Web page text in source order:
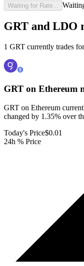
Waiting for Rate...
GRT and LDO
1 GRT currently trades
GRT on Ethereum
GRT on Ethereum
changed by 1.35% over
Today's Price$0.01
24h % Price